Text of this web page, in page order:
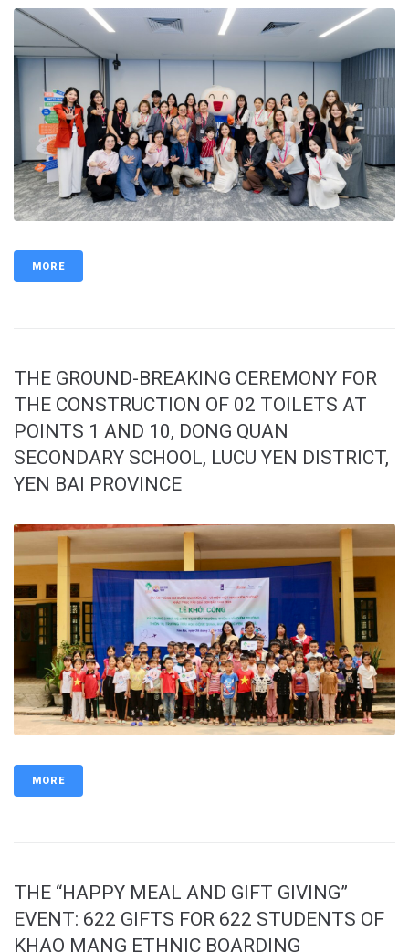
MORE
THE GROUND-BREAKING CEREMONY FOR
THE CONSTRUCTION OF 02 TOILETS AT
POINTS 1 AND 10, DONG QUAN
SECONDARY SCHOOL, LUCU YEN DISTRICT,
YEN BAI PROVINCE
MORE
THE “HAPPY MEAL AND GIFT GIVING”
EVENT: 622 GIFTS FOR 622 STUDENTS OF
KHAO MANG ETHNIC BOARDING